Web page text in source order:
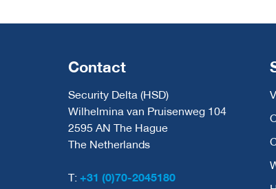
Contact
Security Delta (HSD)
Wilhelmina van Pruisenweg 104
2595 AN The Hague
The Netherlands
T: +31 (0)70-2045180